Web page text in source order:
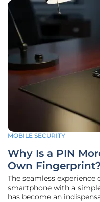
MOBILE SECURITY
Why Is a PIN
Own
The seamless
smartphone with a
has become an